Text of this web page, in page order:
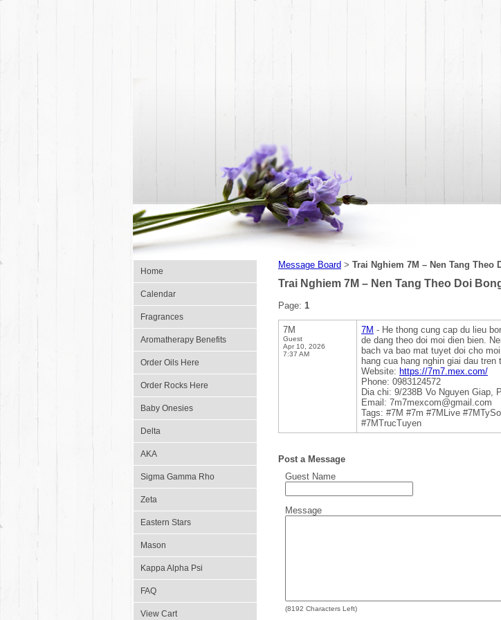
Home
Calendar
Fragrances
Aromatherapy Benefits
Order Oils Here
Order Rocks Here
Baby Onesies
Delta
AKA
Sigma Gamma Rho
Zeta
Eastern Stars
Mason
Kappa Alpha Psi
FAQ
View Cart
Message Board > Trai Nghiem 7M – Nen Tang Theo
Trai Nghiem 7M – Nen Tang Theo Doi
Page: 1
7M
Guest
Apr 10, 2026
7:37 AM
7M - He thong cung cap du lieu
de dang theo doi moi dien bien.
bach va bao mat tuyet doi cho
hang cua hang nghin giai dau tren
Website: https://7m7.mex.com/
Phone: 0983124572
Dia chi: 9/238B Vo Nguyen Giap,
Email: 7m7mexcom@gmail.com
Tags: #7M #7m #7MLive
#7MTrucTuyen
Post a Message
Guest Name
Message
(8192 Characters Left)